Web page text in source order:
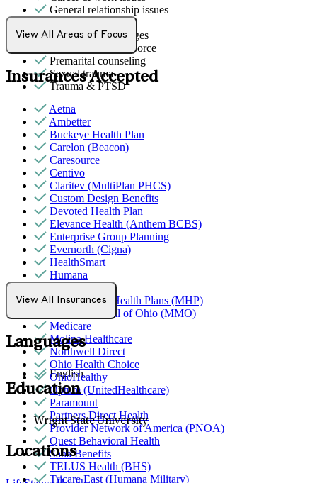
General relationship issues
Intense mood changes
Marital stress or divorce
Premarital counseling
Sexual trauma
Trauma & PTSD
View All Areas of Focus
Insurances Accepted
Aetna
Ambetter
Buckeye Health Plan
Carelon (Beacon)
Caresource
Centivo
Claritev (MultiPlan PHCS)
Custom Design Benefits
Devoted Health Plan
Elevance Health (Anthem BCBS)
Enterprise Group Planning
Evernorth (Cigna)
HealthSmart
Humana
MediNcrease Health Plans (MHP)
Medical Mutual of Ohio (MMO)
Medicare
Molina Healthcare
Northwell Direct
Ohio Health Choice
OhioHealthy
Optum (UnitedHealthcare)
Paramount
Partners Direct Health
Provider Network of America (PNOA)
Quest Behavioral Health
Sana Benefits
TELUS Health (BHS)
Tricare East (Humana Military)
View All Insurances
Languages
English
Education
Wright State University
Locations